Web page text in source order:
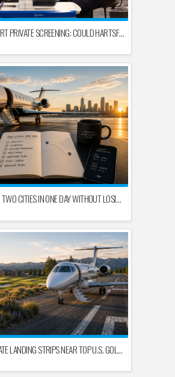
ATLANTA AIRPORT PRIVATE SCREENING: COULD HARTSFIELD-JACKSON REPLACE TSA AFTER SHUTDOWN DELAYS?
HOW TO FLY TO TWO CITIES IN ONE DAY WITHOUT LOSING YOUR MIND
THE BEST PRIVATE LANDING STRIPS NEAR TOP U.S. GOLF DESTINATIONS